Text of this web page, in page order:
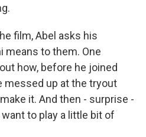
film, Abel asks his
means to them. One
how, before he joined
messed up at the tryout
it. And then - surprise -
to play a little bit of